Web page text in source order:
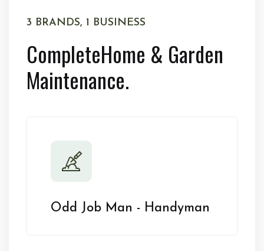
3 BRANDS, 1 BUSINESS
CompleteHome & Garden
Maintenance.
Odd Job Man - Handyman